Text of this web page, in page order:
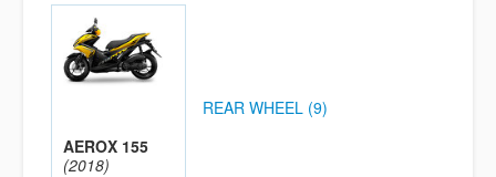
AEROX 155
(2018)
REAR WHEEL (9)